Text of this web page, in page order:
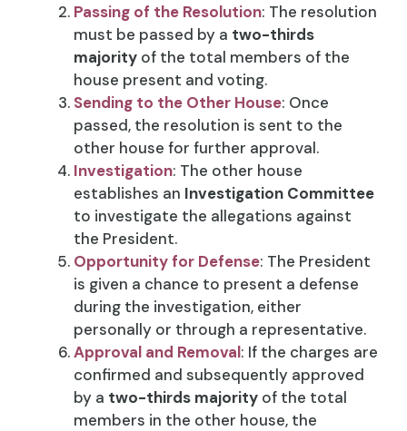
Passing of the Resolution: The resolution
must be passed by a two-thirds
majority of the total members of the
house present and voting.
Sending to the Other House: Once
passed, the resolution is sent to the
other house for further approval.
Investigation: The other house
establishes an Investigation Committee
to investigate the allegations against
the President.
Opportunity for Defense: The President
is given a chance to present a defense
during the investigation, either
personally or through a representative.
Approval and Removal: If the charges are
confirmed and subsequently approved
by a two-thirds majority of the total
members in the other house, the